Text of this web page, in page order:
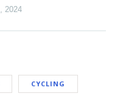
2024
CYCLING